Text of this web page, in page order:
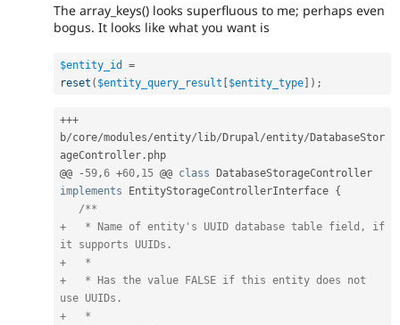
The array_keys() looks superfluous to me; perhaps even
bogus. It looks like what you want is
$entity_id
=
reset ( $entity_query_result [$entity_type] ) ;
+++
b/core/modules/entity/lib/Drupal /entity/DatabaseStor
ageController . php
@@
- 59 ,6 +60 , 15 @@ class DatabaseStorageController
implements
EntityStorageControllerInterface {
/**
+   * Name of entity's UUID database table field, if
it supports UUIDs.
+   *
+   * Has the value FALSE if this entity does not
use UUIDs.
+   *